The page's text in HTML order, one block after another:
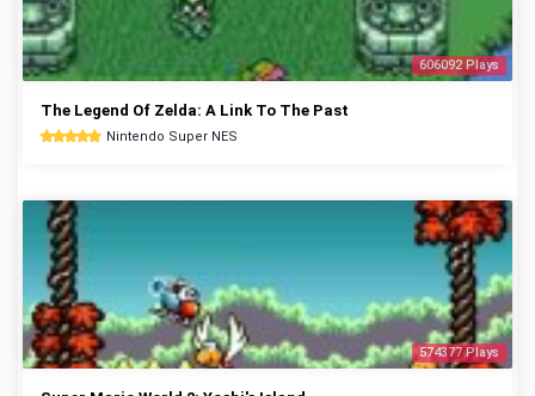
606092 Plays
The Legend Of Zelda: A Link To The Past
Nintendo Super NES
574377 Plays